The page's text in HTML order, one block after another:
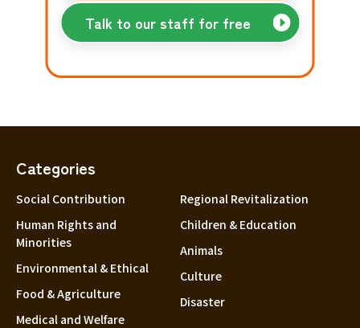
Talk to our staff for free
Categories
Social Contribution
Human Rights and
Minorities
Environmental & Ethical
Food & Agriculture
Medical and Welfare
Regional Revitalization
Children & Education
Animals
Culture
Disaster